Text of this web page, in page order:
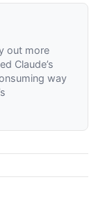
out more
Claude’s
way